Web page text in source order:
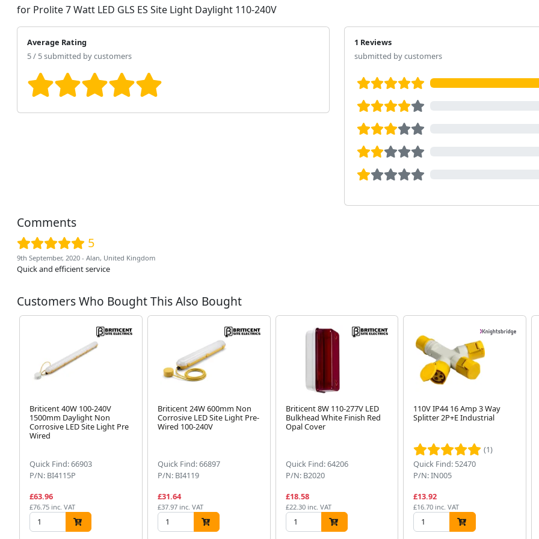
for Prolite 7 Watt LED GLS ES Site Light Daylight 110-240V
Average Rating
5 / 5 submitted by customers
1 Reviews
submitted by customers
Comments
5
9th September, 2020 - Alan, United Kingdom
Quick and efficient service
Customers Who Bought This Also Bought
Briticent 40W 100-240V
1500mm Daylight Non
Corrosive LED Site Light Pre
Wired
Quick Find: 66903
P/N: BI4115P
£63.96
£76.75 inc. VAT
Briticent 24W 600mm Non
Corrosive LED Site Light Pre-
Wired 100-240V
Quick Find: 66897
P/N: BI4119
£31.64
£37.97 inc. VAT
Briticent 8W 110-277V LED
Bulkhead White Finish Red
Opal Cover
Quick Find: 64206
P/N: B2020
£18.58
£22.30 inc. VAT
110V IP44 16 Amp 3 Way
Splitter 2P+E Industrial
(1)
Quick Find: 52470
P/N: IN005
£13.92
£16.70 inc. VAT